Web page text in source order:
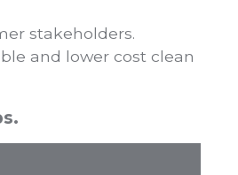
stakeholders.
and lower cost clean